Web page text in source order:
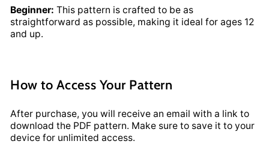
Beginner: This pattern is crafted to be as
straightforward as possible, making it ideal for ages 12
and up.
How to Access Your Pattern
After purchase, you will receive an email with a link to
download the PDF pattern. Make sure to save it to your
device for unlimited access.